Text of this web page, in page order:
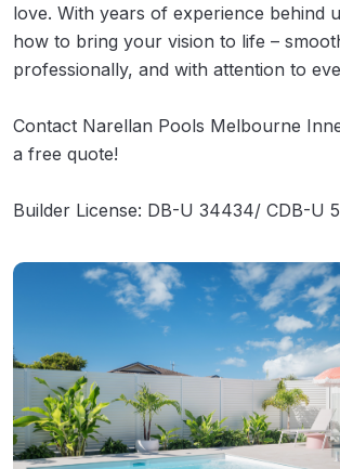
love. With years of experience behind
how to bring your vision to life –
professionally, and with attention to
Contact Narellan Pools Melbourne
a free quote!
Builder License: DB-U 34434/ CDB-U